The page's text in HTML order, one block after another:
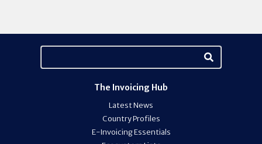
The Invoicing Hub
Latest News
Country Profiles
E-Invoicing Essentials